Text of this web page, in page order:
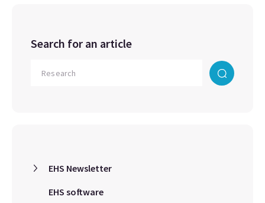
Search for an article
EHS Newsletter
EHS software